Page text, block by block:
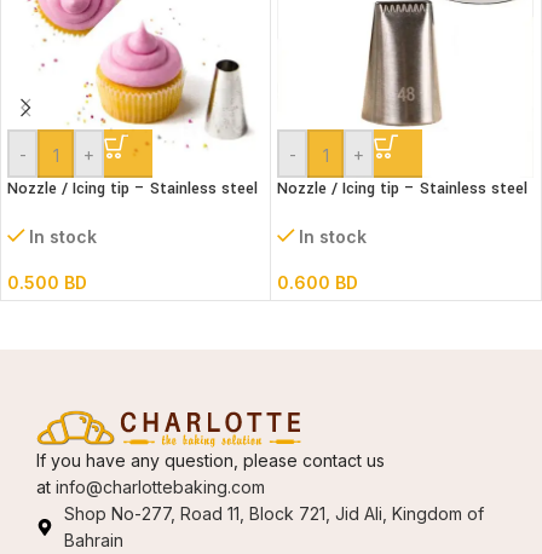
- +
Nozzle / Icing tip – Stainless steel
In stock
0.500 BD
- +
Nozzle / Icing tip – Stainless steel
In stock
0.600 BD
If you have any question, please contact us
at info@charlottebaking.com
Shop No-277, Road 11, Block 721, Jid Ali, Kingdom of
Bahrain